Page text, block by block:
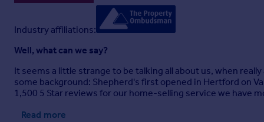
Industry affiliations:
Well, what can we say?
It seems a little strange to be talking all about us, when
some background: Shepherd's first opened in Hertford on
1,500 5 Star reviews for our home-selling service we have
Read more